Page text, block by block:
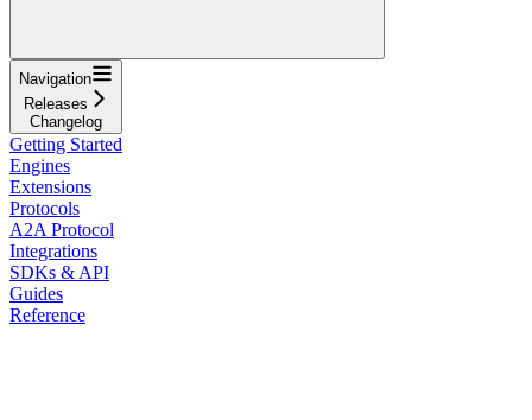
Navigation
Releases
Changelog
Getting Started
Engines
Extensions
Protocols
A2A Protocol
Integrations
SDKs & API
Guides
Reference